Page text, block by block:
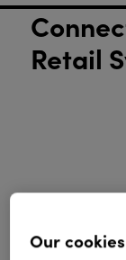
Retail
Our cookies